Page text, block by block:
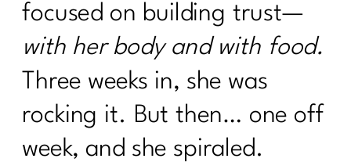
focused on building trust—
with her body and with food.
Three weeks in, she was
rocking it. But then… one off
week, and she spiraled.